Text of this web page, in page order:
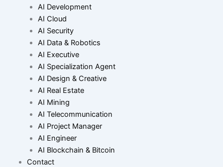
AI Development
AI Cloud
AI Security
AI Data & Robotics
AI Executive
AI Specialization Agent
AI Design & Creative
AI Real Estate
AI Mining
AI Telecommunication
AI Project Manager
AI Engineer
AI Blockchain & Bitcoin
Contact